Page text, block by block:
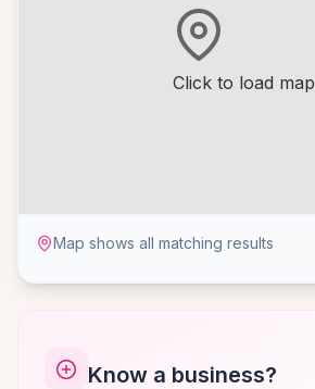
Click to load map
Map shows all matching results
Know a business?